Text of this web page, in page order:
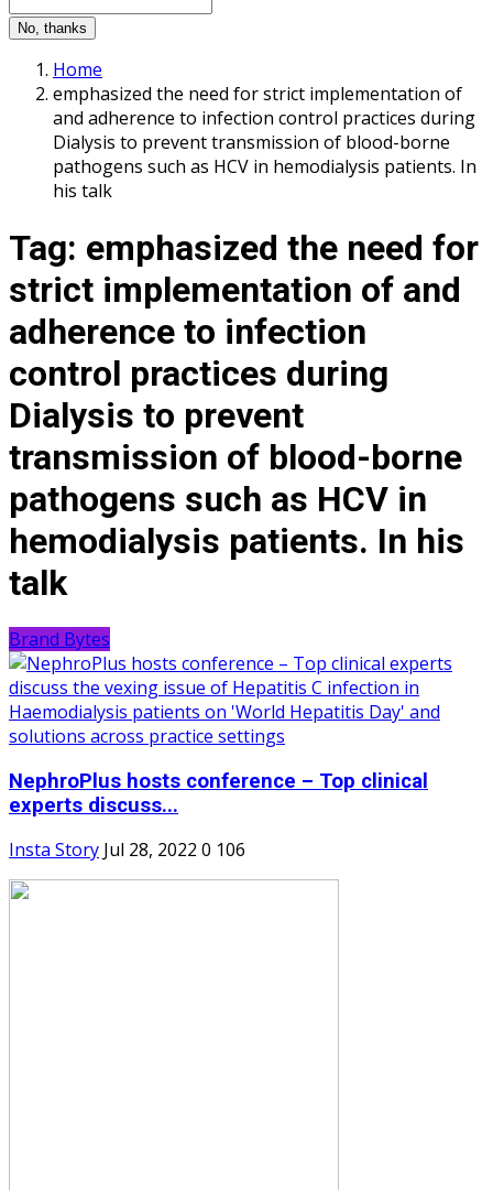
No, thanks
Home
emphasized the need for strict implementation of
and adherence to infection control practices during
Dialysis to prevent transmission of blood-borne
pathogens such as HCV in hemodialysis patients. In
his talk
Tag: emphasized the need for
strict implementation of and
adherence to infection
control practices during
Dialysis to prevent
transmission of blood-borne
pathogens such as HCV in
hemodialysis patients. In his
talk
Brand Bytes
NephroPlus hosts conference – Top clinical
experts discuss...
Insta Story Jul 28, 2022 0 106